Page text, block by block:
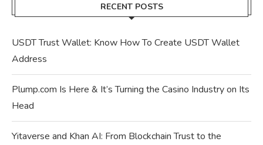
RECENT POSTS
USDT Trust Wallet: Know How To Create USDT Wallet
Address
Plump.com Is Here & It’s Turning the Casino Industry on Its
Head
Yitaverse and Khan AI: From Blockchain Trust to the